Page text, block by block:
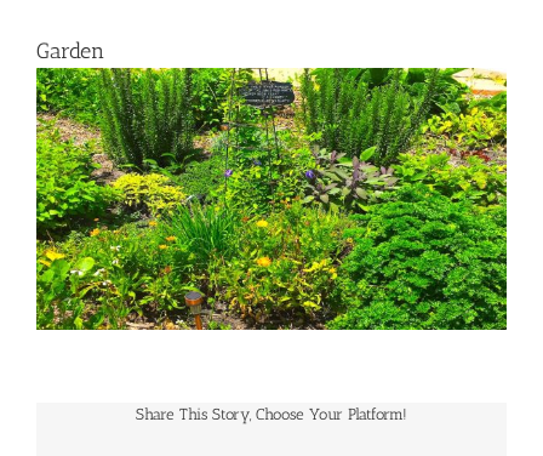
Garden
Share This Story, Choose Your Platform!